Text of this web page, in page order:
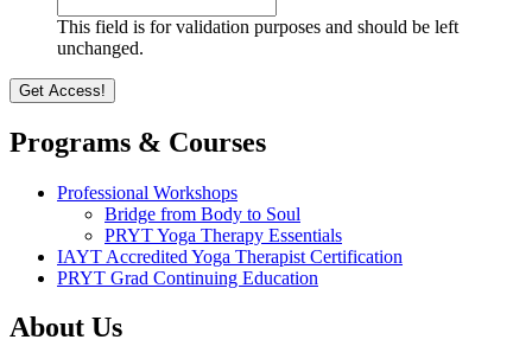
This field is for validation purposes and should be left
unchanged.
Programs & Courses
Professional Workshops
Bridge from Body to Soul
PRYT Yoga Therapy Essentials
IAYT Accredited Yoga Therapist Certification
PRYT Grad Continuing Education
About Us